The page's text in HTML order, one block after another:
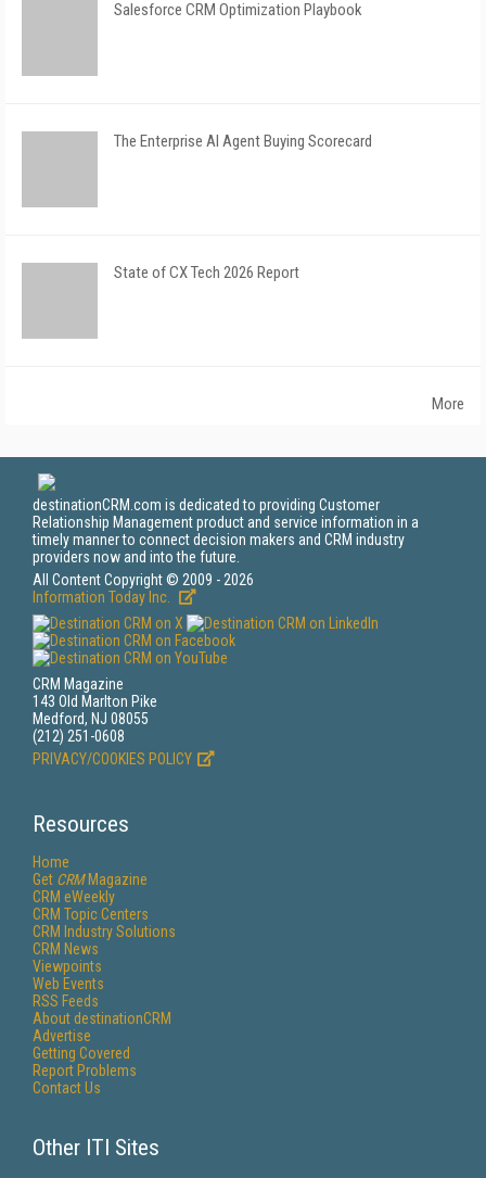
Salesforce CRM Optimization Playbook
The Enterprise AI Agent Buying Scorecard
State of CX Tech 2026 Report
More
destinationCRM.com is dedicated to providing Customer
Relationship Management product and service information in a
timely manner to connect decision makers and CRM industry
providers now and into the future.
All Content Copyright © 2009 - 2026
Information Today Inc.
CRM Magazine
143 Old Marlton Pike
Medford, NJ 08055
(212) 251-0608
PRIVACY/COOKIES POLICY
Resources
Home
Get CRMMagazine
CRM eWeekly
CRM Topic Centers
CRM Industry Solutions
CRM News
Viewpoints
Web Events
RSS Feeds
About destinationCRM
Advertise
Getting Covered
Report Problems
Contact Us
Other ITI Sites